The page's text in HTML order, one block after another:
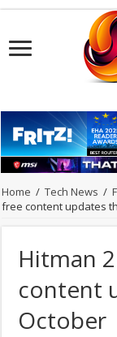
Home / Tech News /
free content updates
Hitman
content
October